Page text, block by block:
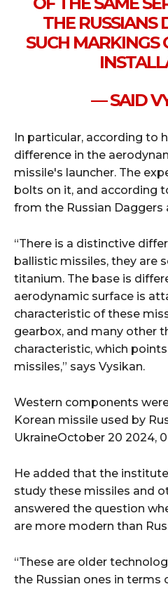
THE RUSSIANS
SUCH MARKINGS
— SAID
In particular, according to
difference in the
missile's launcher. The
bolts on it, and according
from the Russian Daggers
“There is a distinctive
ballistic missiles, they are
titanium. The base is
aerodynamic surface is
characteristic of these
gearbox, and many other
characteristic, which
missiles,” says Vysikan.
Western components
Korean missile used by
UkraineOctober 20 2024,
He added that the
study these missiles and
answered the question
are more modern than
“These are older
the Russian ones in terms